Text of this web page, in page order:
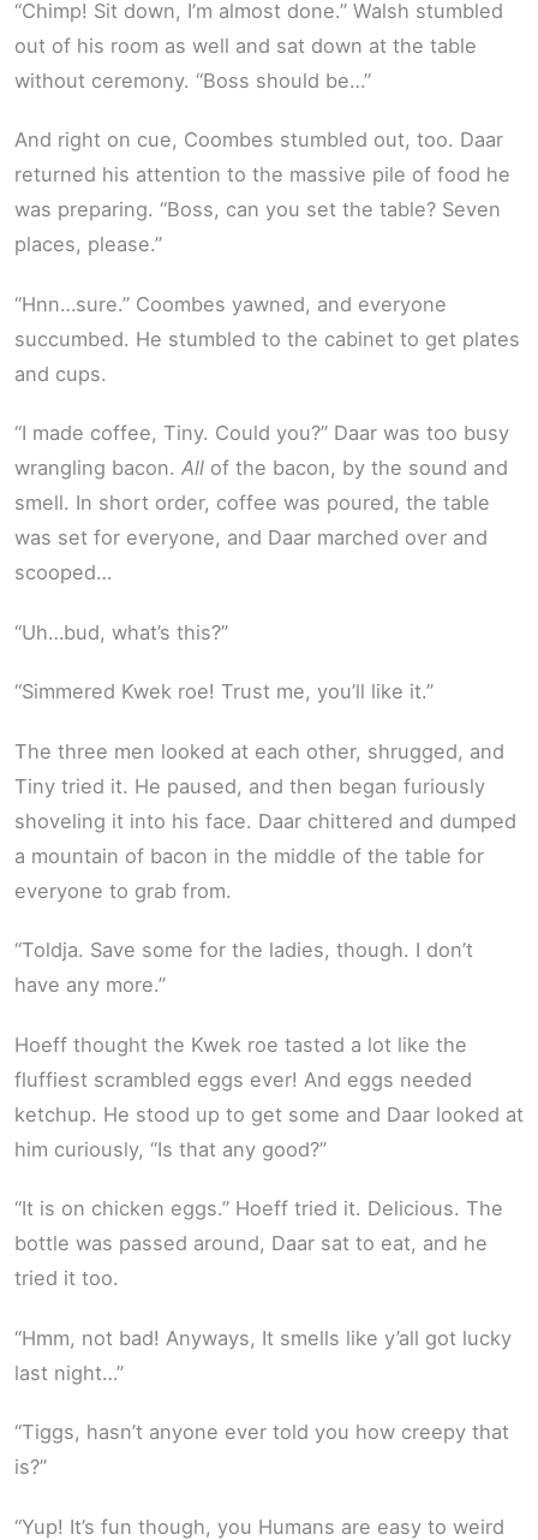
“Chimp! Sit down, I’m almost done.” Walsh stumbled
out of his room as well and sat down at the table
without ceremony. “Boss should be…”
And right on cue, Coombes stumbled out, too. Daar
returned his attention to the massive pile of food he
was preparing. “Boss, can you set the table? Seven
places, please.”
“Hnn…sure.” Coombes yawned, and everyone
succumbed. He stumbled to the cabinet to get plates
and cups.
“I made coffee, Tiny. Could you?” Daar was too busy
wrangling bacon. All of the bacon, by the sound and
smell. In short order, coffee was poured, the table
was set for everyone, and Daar marched over and
scooped…
“Uh…bud, what’s this?”
“Simmered Kwek roe! Trust me, you’ll like it.”
The three men looked at each other, shrugged, and
Tiny tried it. He paused, and then began furiously
shoveling it into his face. Daar chittered and dumped
a mountain of bacon in the middle of the table for
everyone to grab from.
“Toldja. Save some for the ladies, though. I don’t
have any more.”
Hoeff thought the Kwek roe tasted a lot like the
fluffiest scrambled eggs ever! And eggs needed
ketchup. He stood up to get some and Daar looked at
him curiously, “Is that any good?”
“It is on chicken eggs.” Hoeff tried it. Delicious. The
bottle was passed around, Daar sat to eat, and he
tried it too.
“Hmm, not bad! Anyways, It smells like y’all got lucky
last night…”
“Tiggs, hasn’t anyone ever told you how creepy that
is?”
“Yup! It’s fun though, you Humans are easy to weird